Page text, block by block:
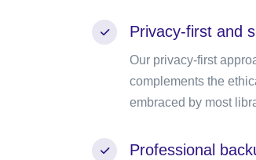
Privacy-first and
Our privacy-first
complements the
embraced by most
Professional